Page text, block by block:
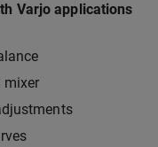
Varjo applications
mixer